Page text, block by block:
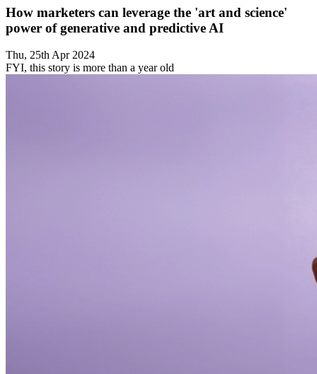
How marketers can leverage the 'art and science'
power of generative and predictive AI
Thu, 25th Apr 2024
FYI, this story is more than a year old